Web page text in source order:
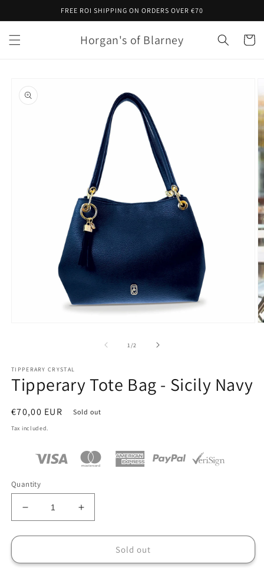
FREE ROI SHIPPING ON ORDERS OVER €70
Horgan's of Blarney Cart
product
information
1 /of2
TIPPERARY CRYSTAL
Tipperary Tote Bag - Sicily Navy
Regular
price
€70,00 EUR Sold out
Tax included.
Quantity
Decrease
quantity
for
Tote
Increase
quantity
for
Tipperary
Tote
Sold out